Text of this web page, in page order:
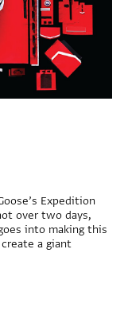
Expedition
over two days,
into making this
a giant